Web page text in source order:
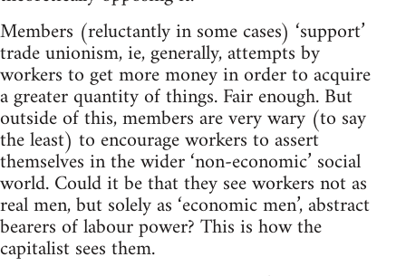
Members (reluctantly in some cases) ‘support’
trade unionism, ie, generally, attempts by
workers to get more money in order to acquire
a greater quantity of things. Fair enough. But
outside of this, members are very wary (to say
the least) to encourage workers to assert
themselves in the wider ‘non-economic’ social
world. Could it be that they see workers not as
real men, but solely as ‘economic men’, abstract
bearers of labour power? This is how the
capitalist sees them.